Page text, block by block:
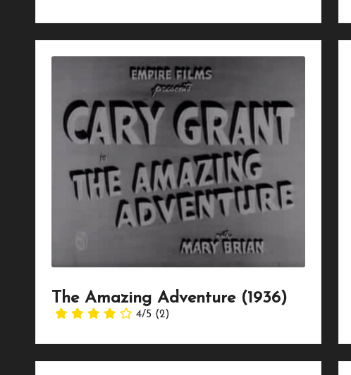
The Amazing Adventure (1936)
4/5 (2)